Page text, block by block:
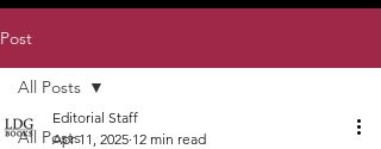
Post
All Posts
All Posts
Editorial Staff
Apr 11, 2025 12 min read